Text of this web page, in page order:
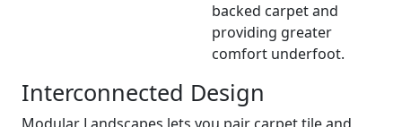
backed carpet and
providing greater
comfort underfoot.
Interconnected Design